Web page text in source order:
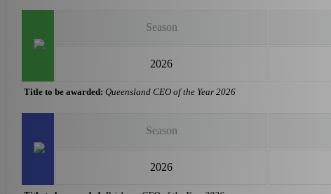
Season
2026
Title to be awarded: Queensland CEO of the Year 2026
Season
2026